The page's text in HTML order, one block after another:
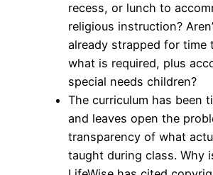
recess, or lunch to
religious instruction?
already strapped for time
what is required, plus
special needs children?
The curriculum has been
and leaves open the
transparency of what
taught during class. Why